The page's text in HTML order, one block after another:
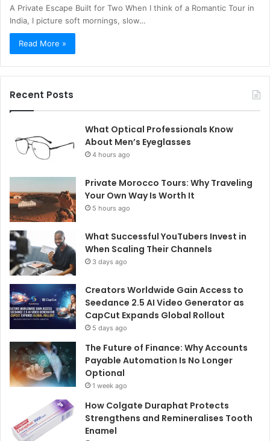
A Private Escape Built for Two When I think of a Romantic Tour in
India, I picture soft mornings, slow…
Read More »
Recent Posts
What Optical Professionals Know
About Men’s Eyeglasses
4 hours ago
Private Morocco Tours: Why Traveling
Your Own Way Is Worth It
5 hours ago
What Successful YouTubers Invest in
When Scaling Their Channels
3 days ago
Creators Worldwide Gain Access to
Seedance 2.5 AI Video Generator as
CapCut Expands Global Rollout
5 days ago
The Future of Finance: Why Accounts
Payable Automation Is No Longer
Optional
1 week ago
How Colgate Duraphat Protects
Strengthens and Remineralises Tooth
Enamel